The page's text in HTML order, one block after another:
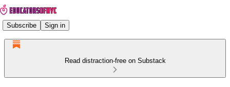
Subscribe Sign in
Read distraction-free on Substack